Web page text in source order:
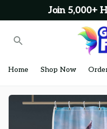
Join 5,000+
Home Shop Now